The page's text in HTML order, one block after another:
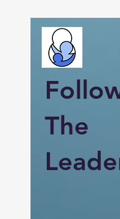
The